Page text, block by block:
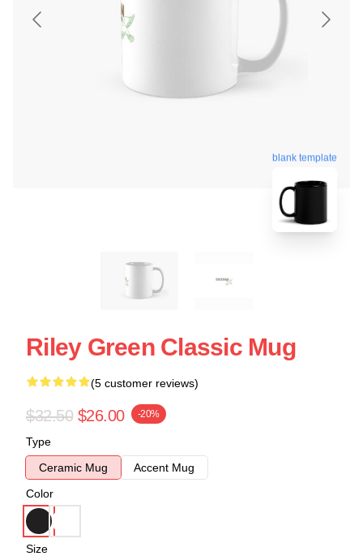
blank template
Riley Green Classic Mug
(5 customer reviews)
$32.50 $26.00 -20%
Type
Ceramic Mug
Accent Mug
Color
Size